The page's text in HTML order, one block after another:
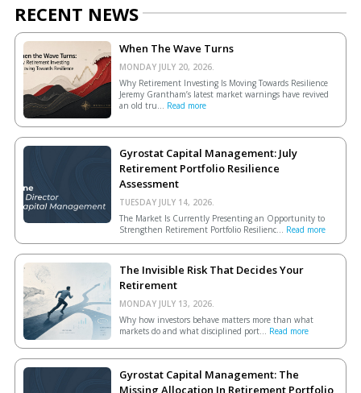
RECENT NEWS
When The Wave Turns
MONDAY JULY 20, 2026.
Why Retirement Investing Is Moving Towards Resilience
Jeremy Grantham’s latest market warnings have revived
an old tru... Read more
Gyrostat Capital Management: July
Retirement Portfolio Resilience
Assessment
TUESDAY JULY 14, 2026.
The Market Is Currently Presenting an Opportunity to
Strengthen Retirement Portfolio Resilienc... Read more
The Invisible Risk That Decides Your
Retirement
MONDAY JULY 13, 2026.
Why how investors behave matters more than what
markets do and what disciplined port... Read more
Gyrostat Capital Management: The
Missing Allocation In Retirement Portfolio